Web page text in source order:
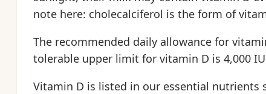
note here: cholecalciferol is the form of
The recommended daily allowance for
tolerable upper limit for vitamin D is 4,000
Vitamin D is listed in our essential nutrients